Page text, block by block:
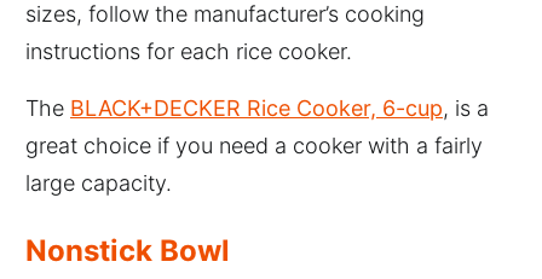
sizes, follow the manufacturer’s cooking
instructions for each rice cooker.
The BLACK+DECKER Rice Cooker, 6-cup, is a
great choice if you need a cooker with a fairly
large capacity.
Nonstick Bowl